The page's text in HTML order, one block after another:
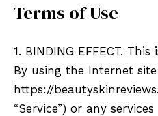
Terms of Use
1. BINDING EFFECT.
By using the Internet
https://
“Service”) or any